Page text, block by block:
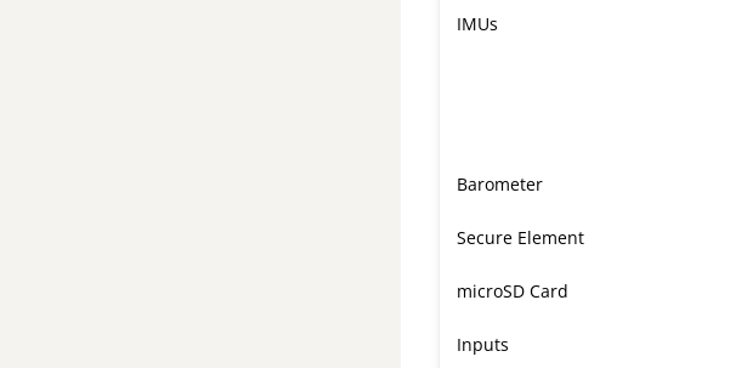
IMUs
Barometer
Secure Element
microSD Card
Inputs